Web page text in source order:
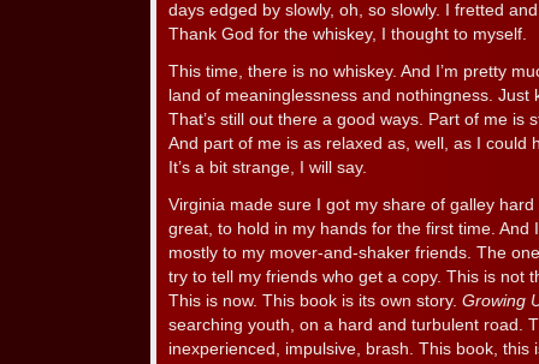
days edged by slowly, oh, so slowly. I fretted
Thank God for the whiskey, I thought to myself.
This time, there is no whiskey. And I’m pretty
land of meaninglessness and nothingness. Just
That’s still out there a good ways. Part of me is
And part of me is as relaxed as, well, as I could
It’s a bit strange, I will say.
Virginia made sure I got my share of galley
great, to hold in my hands for the first time. And
mostly to my mover-and-shaker friends. The
try to tell my friends who get a copy. This is not
This is now. This book is its own story. Growing
searching youth, on a hard and turbulent road.
inexperienced, impulsive, brash. This book, this